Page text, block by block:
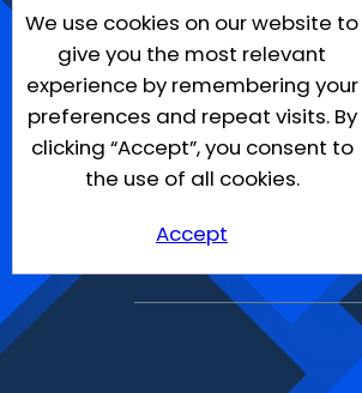
We use cookies on our website to
give you the most relevant
experience by remembering your
preferences and repeat visits. By
clicking “Accept”, you consent to
the use of all cookies.
Accept